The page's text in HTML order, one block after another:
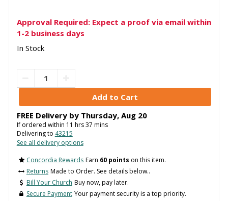
Approval Required: Expect a proof via email within
1-2 business days
In Stock
FREE Delivery by Thursday, Aug 20
If ordered within 11 hrs37 mins
Delivering to 43215
See all delivery options
Concordia Rewards Earn 60 points on this item.
Returns Made to Order. See details below..
Bill Your Church Buy now, pay later.
Secure Payment Your payment security is a top priority.